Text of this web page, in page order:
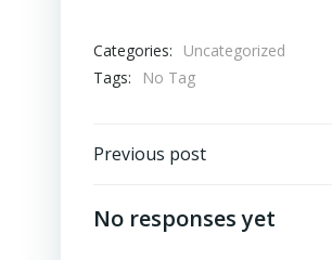
Categories:
Uncategorized
Tags:
No Tag
Post
navigation
Previous post
No responses yet